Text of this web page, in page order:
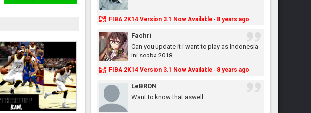
FIBA 2K14 Version 3.1 Now Available· 8 years ago
Fachri
Can you update it i want to play as Indonesia
ini seaba 2018
FIBA 2K14 Version 3.1 Now Available· 8 years ago
LeBRON
Want to know that aswell